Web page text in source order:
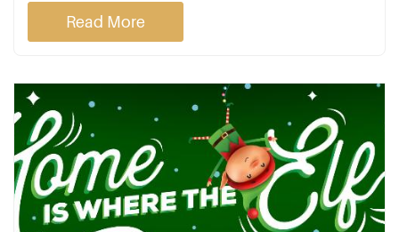
Read More